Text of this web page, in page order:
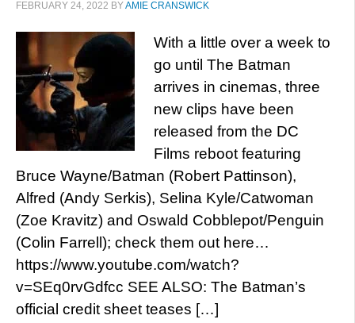
FEBRUARY 24, 2022 BYAMIE CRANSWICK
With a little over a week to
go until The Batman
arrives in cinemas, three
new clips have been
released from the DC
Films reboot featuring
Bruce Wayne/Batman (Robert Pattinson),
Alfred (Andy Serkis), Selina Kyle/Catwoman
(Zoe Kravitz) and Oswald Cobblepot/Penguin
(Colin Farrell); check them out here…
https://www.youtube.com/watch?
v=SEq0rvGdfcc SEE ALSO: The Batman’s
official credit sheet teases […]